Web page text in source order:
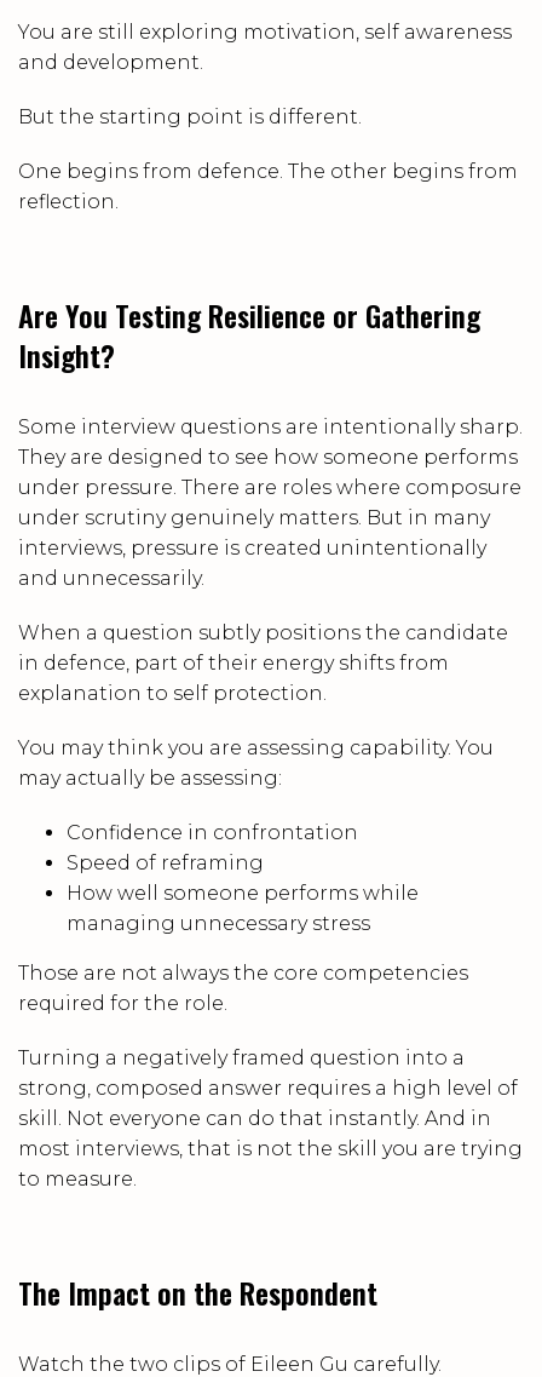
You are still exploring motivation, self awareness
and development.
But the starting point is different.
One begins from defence. The other begins from
reflection.
Are You Testing Resilience or Gathering
Insight?
Some interview questions are intentionally sharp.
They are designed to see how someone performs
under pressure. There are roles where composure
under scrutiny genuinely matters. But in many
interviews, pressure is created unintentionally
and unnecessarily.
When a question subtly positions the candidate
in defence, part of their energy shifts from
explanation to self protection.
You may think you are assessing capability. You
may actually be assessing:
Confidence in confrontation
Speed of reframing
How well someone performs while
managing unnecessary stress
Those are not always the core competencies
required for the role.
Turning a negatively framed question into a
strong, composed answer requires a high level of
skill. Not everyone can do that instantly. And in
most interviews, that is not the skill you are trying
to measure.
The Impact on the Respondent
Watch the two clips of Eileen Gu carefully.